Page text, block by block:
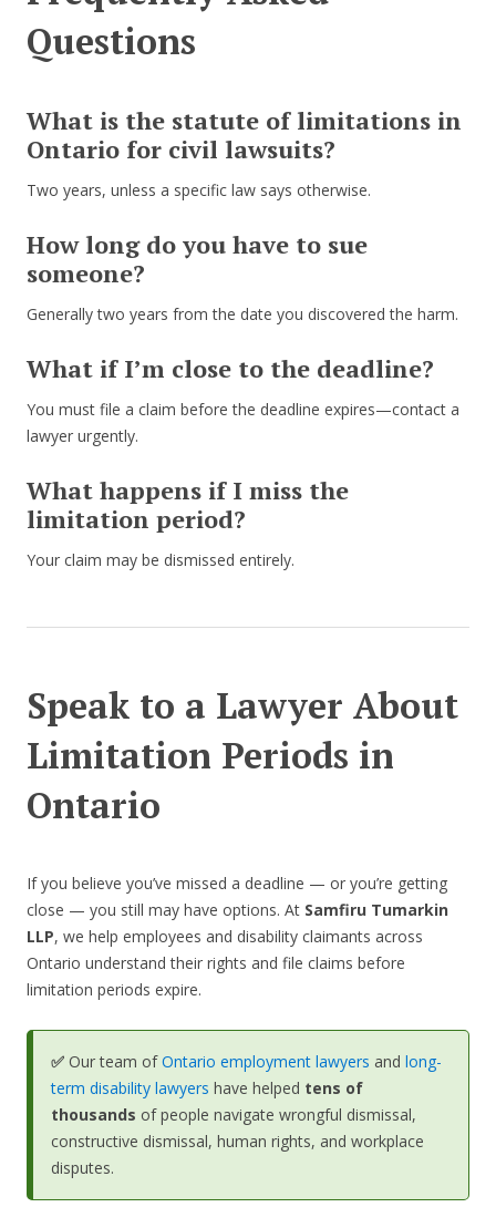
Questions
What is the statute of limitations in
Ontario for civil lawsuits?
Two years, unless a specific law says otherwise.
How long do you have to sue
someone?
Generally two years from the date you discovered the harm.
What if I’m close to the deadline?
You must file a claim before the deadline expires—contact a
lawyer urgently.
What happens if I miss the
limitation period?
Your claim may be dismissed entirely.
Speak to a Lawyer About
Limitation Periods in
Ontario
If you believe you’ve missed a deadline — or you’re getting
close — you still may have options. At Samfiru Tumarkin
LLP, we help employees and disability claimants across
Ontario understand their rights and file claims before
limitation periods expire.
✅ Our team ofOntario employment lawyers and long-
term disability lawyers have helped tens of
thousands of people navigate wrongful dismissal,
constructive dismissal, human rights, and workplace
disputes.